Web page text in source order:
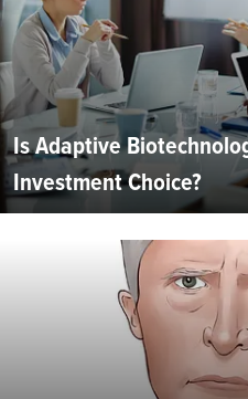
Is Adaptive
Investment Choice?